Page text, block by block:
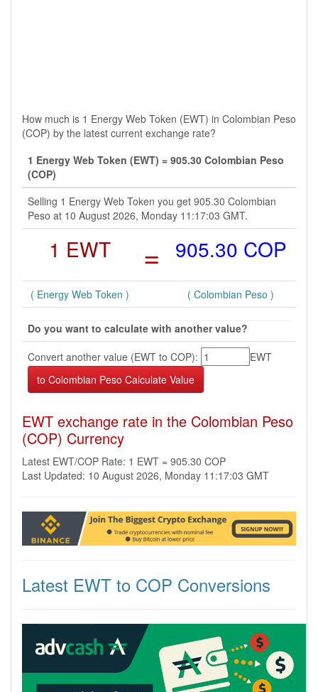
How much is 1 Energy Web Token (EWT) in Colombian Peso
(COP) by the latest current exchange rate?
1 Energy Web Token (EWT) = 905.30 Colombian Peso
(COP)
Selling 1 Energy Web Token you get 905.30 Colombian
Peso at 10 August 2026, Monday 11:17:03 GMT.
1 EWT = 905.30 COP
( Energy Web Token ) ( Colombian Peso )
Do you want to calculate with another value?
Convert another value (EWT to COP):
EWT
EWT exchange rate in the Colombian Peso
(COP) Currency
Latest EWT/COP Rate: 1 EWT = 905.30 COP
Last Updated: 10 August 2026, Monday 11:17:03 GMT
Latest EWT to COP Conversions